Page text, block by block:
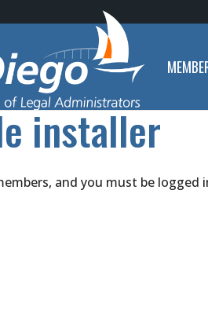
installer
and you must be logged